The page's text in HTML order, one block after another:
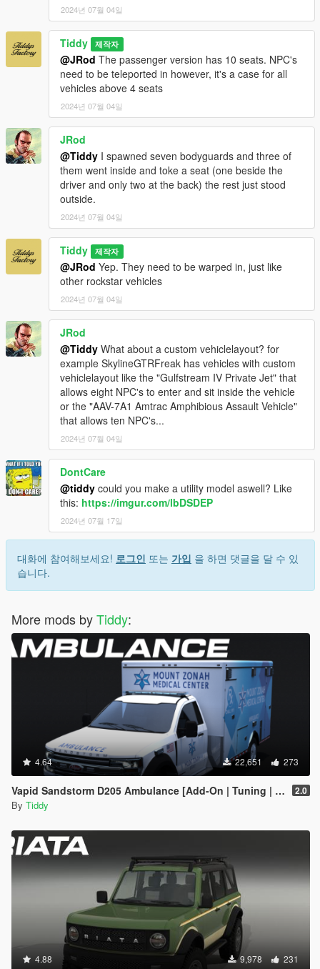
2024년 07월 04일
Tiddy 제작자
@JRod The passenger version has 10 seats. NPC's
need to be teleported in however, it's a case for all
vehicles above 4 seats
2024년 07월 04일
JRod
@Tiddy I spawned seven bodyguards and three of
them went inside and toke a seat (one beside the
driver and only two at the back) the rest just stood
outside.
2024년 07월 04일
Tiddy 제작자
@JRod Yep. They need to be warped in, just like
other rockstar vehicles
2024년 07월 04일
JRod
@Tiddy What about a custom vehiclelayout? for
example SkylineGTRFreak has vehicles with custom
vehiclelayout like the "Gulfstream IV Private Jet" that
allows eight NPC's to enter and sit inside the vehicle
or the "AAV-7A1 Amtrac Amphibious Assault Vehicle"
that allows ten NPC's...
2024년 07월 04일
DontCare
@tiddy could you make a utility model aswell? Like
this: https://imgur.com/lbDSDEP
2024년 07월 17일
대화에 참여해보세요! 로그인 또는 가입 을 하면 댓글을 달 수 있
습니다.
More mods byTiddy:
4.64 22,651 273
Vapid Sandstorm D205 Ambulance [Add-On | Tuning | Liveries | LODs] 2.0
By Tiddy
4.88 9,978 231